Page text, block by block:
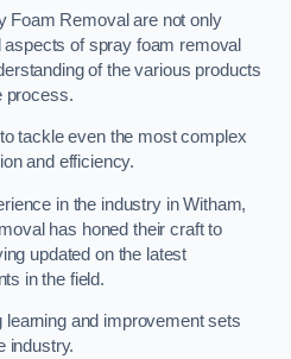
Foam Removal are not only
of spray foam removal
of the various products
process.
tackle even the most complex
and efficiency.
in the industry in Witham,
has honed their craft to
updated on the latest
in the field.
and improvement sets
industry.